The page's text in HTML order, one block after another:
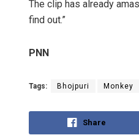
The clip has already
find out.”
PNN
Tags: Bhojpuri Monkey
Share